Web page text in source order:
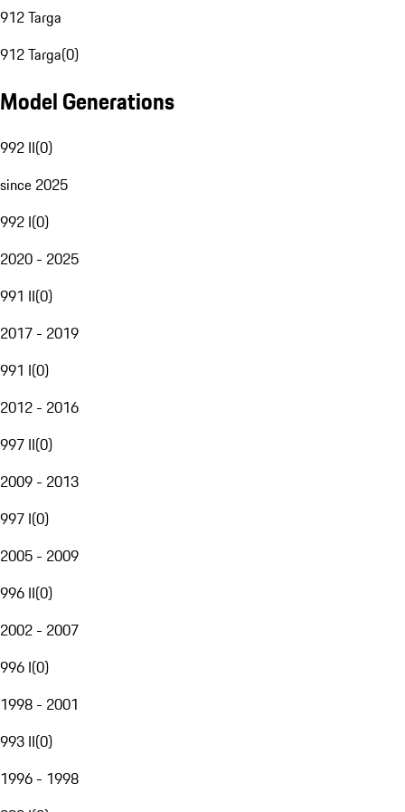
912 Targa
912 Targa(0)
Model Generations
992 II(0)
since 2025
992 I(0)
2020 - 2025
991 II(0)
2017 - 2019
991 I(0)
2012 - 2016
997 II(0)
2009 - 2013
997 I(0)
2005 - 2009
996 II(0)
2002 - 2007
996 I(0)
1998 - 2001
993 II(0)
1996 - 1998